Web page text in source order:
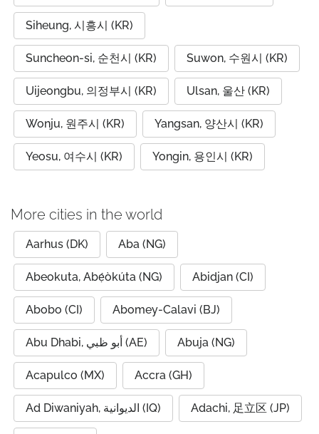
Siheung, 시흥시 (KR)
Suncheon-si, 순천시 (KR) Suwon, 수원시 (KR)
Uijeongbu, 의정부시 (KR) Ulsan, 울산 (KR)
Wonju, 원주시 (KR) Yangsan, 양산시 (KR)
Yeosu, 여수시 (KR) Yongin, 용인시 (KR)
More cities in the world
Aarhus (DK) Aba (NG)
Abeokuta, Abẹ́òkúta (NG) Abidjan (CI)
Abobo (CI) Abomey-Calavi (BJ)
Abu Dhabi, أبو ظبي (AE) Abuja (NG)
Acapulco (MX) Accra (GH)
Ad Diwaniyah, الديوانية (IQ) Adachi, 足立区 (JP)